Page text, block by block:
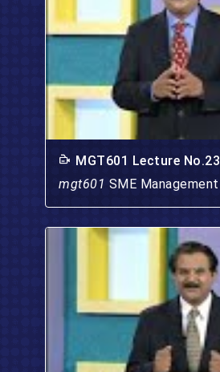
MGT601 Lecture No.23
mgt601 SME Management